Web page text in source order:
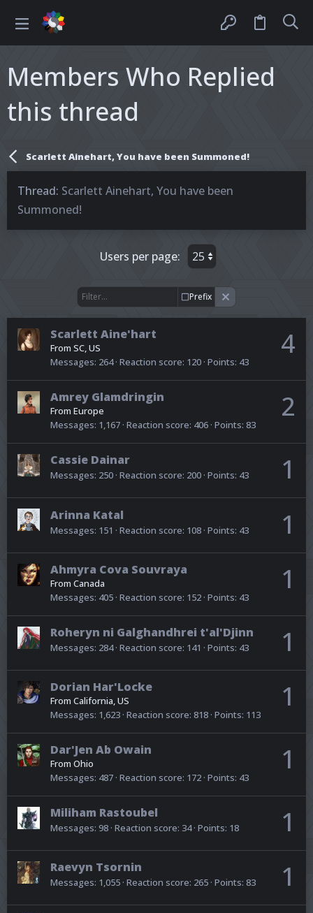
Members Who Replied
this thread
Scarlett Ainehart, You have been Summoned!
Thread Scarlett Ainehart, You have been
Summoned!
Users per page:
Prefix
4
Scarlett Aine'hart
From SC, US
Messages 264 Reaction score 120 Points 43
2
Amrey Glamdringin
From Europe
Messages 1,167 Reaction score 406 Points 83
1
Cassie Dainar
Messages 250 Reaction score 200 Points 43
1
Arinna Katal
Messages 151 Reaction score 108 Points 43
1
Ahmyra Cova Souvraya
From Canada
Messages 405 Reaction score 152 Points 43
1
Roheryn ni Galghandhrei t'al'Djinn
Messages 284 Reaction score 141 Points 43
1
Dorian Har'Locke
From California, US
Messages 1,623 Reaction score 818 Points 113
1
Dar'Jen Ab Owain
From Ohio
Messages 487 Reaction score 172 Points 43
1
Miliham Rastoubel
Messages 98 Reaction score 34 Points 18
1
Raevyn Tsornin
Messages 1,055 Reaction score 265 Points 83